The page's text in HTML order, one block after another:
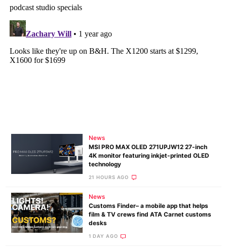
News
MSI PRO MAX OLED 271UPJW12 27-inch
4K monitor featuring inkjet-printed OLED
technology
21 HOURS AGO
News
Customs Finder– a mobile app that helps
film & TV crews find ATA Carnet customs
desks
1 DAY AGO